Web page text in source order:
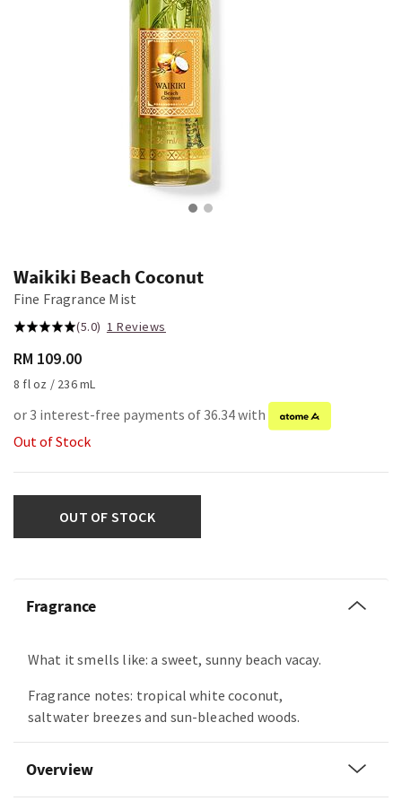
Waikiki Beach Coconut
Fine Fragrance Mist
(5.0) 1 Reviews
RM 109.00
8 fl oz / 236 mL
or 3 interest-free payments of 36.34 with
Out of Stock
OUT OF STOCK
Fragrance
What it smells like: a sweet, sunny beach vacay.
Fragrance notes: tropical white coconut,
saltwater breezes and sun-bleached woods.
Overview